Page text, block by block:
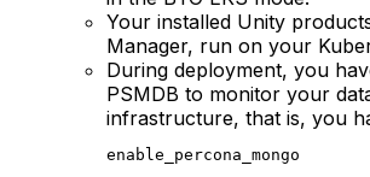
Your installed Unity
Manager, run on your
During deployment, you
PSMDB to monitor your
infrastructure, that is, you
enable_percona_mongo